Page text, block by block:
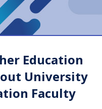
Education
University
Faculty